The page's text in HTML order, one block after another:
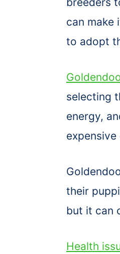
can make
to adopt
selecting
energy,
expensive
their
but it can
Health